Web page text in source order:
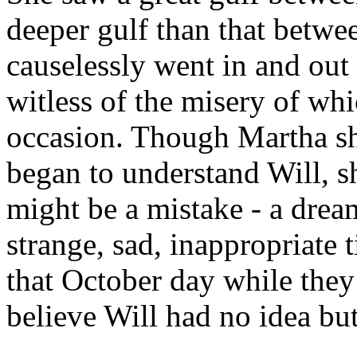
deeper gulf than that
causelessly went in and
witless of the misery of
occasion. Though Martha
began to understand Will,
might be a mistake - a
strange, sad, inappropriate
that October day while
believe Will had no idea